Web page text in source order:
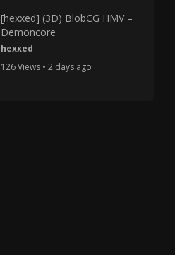
[hexxed] (3D) BlobCG HMV –
Demoncore
hexxed
126 Views • 2 days ago